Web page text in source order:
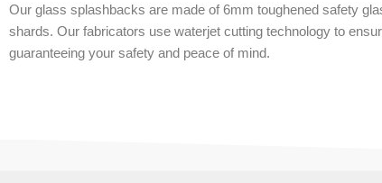
Our glass splashbacks are made of 6mm toughened safety
shards. Our fabricators use waterjet cutting technology to
guaranteeing your safety and peace of mind.